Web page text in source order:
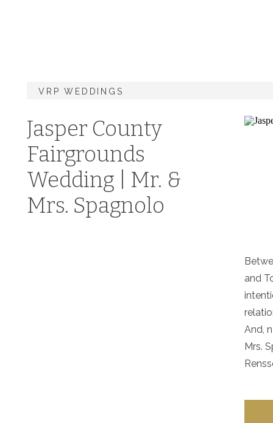
and
And,
Mrs.
Jasper County
Fairgrounds
Wedding | Mr. &
Mrs. Spagnolo
VRP WEDDINGS